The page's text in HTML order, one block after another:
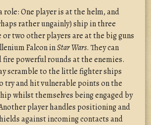
role: One player is at the helm, and
rather ungainly) ship in three
or two other players are at the big guns
Falcon inStar Wars. They can
fire powerful rounds at the enemies.
scramble to the little fighter ships
try and hit vulnerable points on the
whilst themselves being engaged by
player handles positioning and
against incoming contacts and